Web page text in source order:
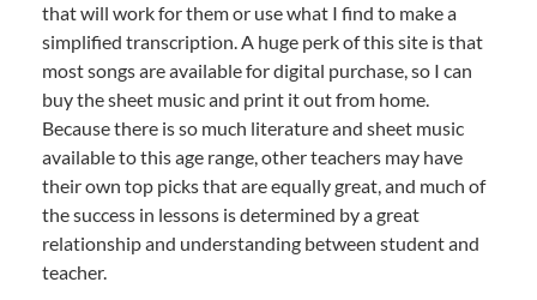
that will work for them or use what I find to make a
simplified transcription. A huge perk of this site is that
most songs are available for digital purchase, so I can
buy the sheet music and print it out from home.
Because there is so much literature and sheet music
available to this age range, other teachers may have
their own top picks that are equally great, and much of
the success in lessons is determined by a great
relationship and understanding between student and
teacher.